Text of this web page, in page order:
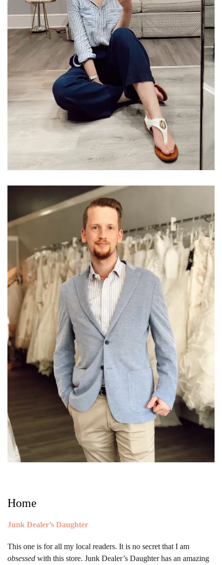
Home
Junk Dealer’s Daughter
This one is for all my local readers. It is no secret that I am
obsessed with this store. Junk Dealer’s Daughter has an amazing